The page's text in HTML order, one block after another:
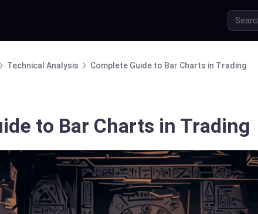
Technical Analysis
Complete Guide to Bar Charts in Trading
to Bar Charts in Trading